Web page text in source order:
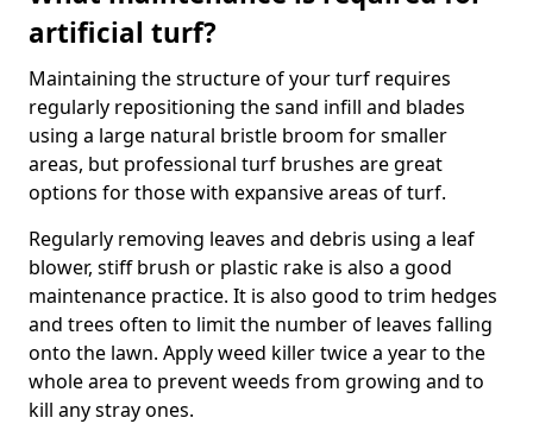
artificial turf?
Maintaining the structure of your turf requires
regularly repositioning the sand infill and blades
using a large natural bristle broom for smaller
areas, but professional turf brushes are great
options for those with expansive areas of turf.
Regularly removing leaves and debris using a leaf
blower, stiff brush or plastic rake is also a good
maintenance practice. It is also good to trim hedges
and trees often to limit the number of leaves falling
onto the lawn. Apply weed killer twice a year to the
whole area to prevent weeds from growing and to
kill any stray ones.